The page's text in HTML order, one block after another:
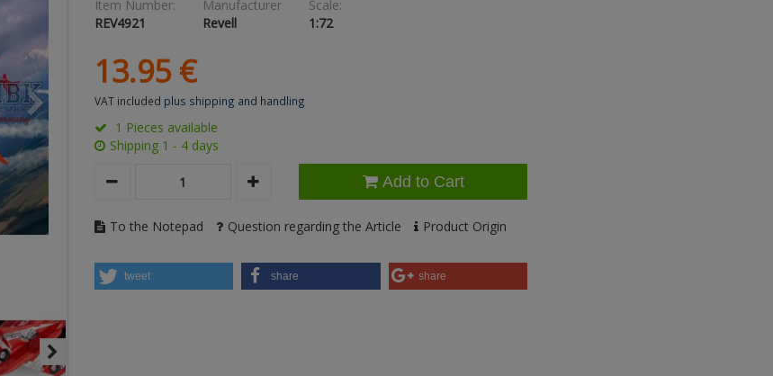
Item Number:
REV4921
Manufacturer
Revell
Scale:
1:72
13.95 €
VAT included plus shipping and handling
1 Pieces available
Shipping 1 - 4 days
Add to Cart
To the Notepad Question regarding the Article Product Origin
tweet share share